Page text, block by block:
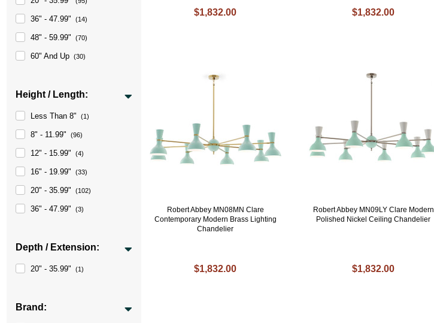
36" - 47.99" (14)
48" - 59.99" (70)
60" And Up (30)
Height / Length:
Less Than 8" (1)
8" - 11.99" (96)
12" - 15.99" (4)
16" - 19.99" (33)
20" - 35.99" (102)
36" - 47.99" (3)
Depth / Extension:
20" - 35.99" (1)
Brand:
$1,832.00 $1,832.00
Robert Abbey MN08MN Clare
Contemporary Modern Brass Lighting
Chandelier
$1,832.00
Robert Abbey MN09LY Clare Modern
Polished Nickel Ceiling Chandelier
$1,832.00